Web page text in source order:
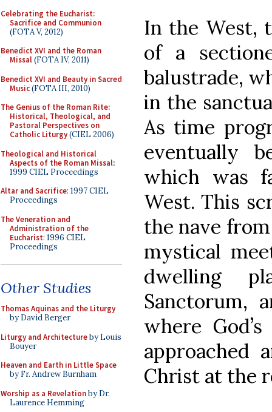
Celebrating the Eucharist:
Sacrifice and Communion
(FOTA V, 2012)
Benedict XVI and the Roman
Missal(FOTA IV, 2011)
Benedict XVI and Beauty in Sacred
Music(FOTA III, 2010)
The Genius of the Roman Rite:
Historical, Theological, and
Pastoral Perspectives on
Catholic Liturgy(CIEL 2006)
Theological and Historical
Aspects of the Roman Missal:
1999 CIEL Proceedings
Altar and Sacrifice: 1997 CIEL
Proceedings
The Veneration and
Administration of the
Eucharist: 1996 CIEL
Proceedings
Other Studies
Thomas Aquinas and the Liturgy
by David Berger
Liturgy and Architectureby Louis
Bouyer
Heaven and Earth in Little Space
by Fr. Andrew Burnham
Worship as a Revelationby Dr.
Laurence Hemming
In the West,
of a
balustrade,
in the
As time
eventually
which was
West. This
the nave
mystical
dwelling
Sanctorum,
where
approached
Christ at the